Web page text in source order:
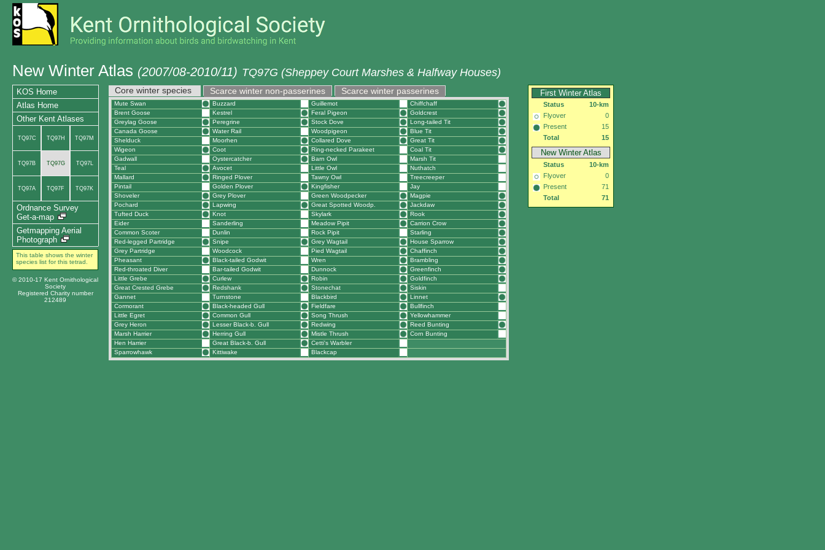
New Winter Atlas (2007/08-2010/11) TQ97G (Sheppey Court Marshes & Halfway Houses)
Core winter species Scarce winter non-passerines Scarce winter passerines
Mute Swan Buzzard Guillemot
Chiffchaff
Brent Goose
Kestrel Feral Pigeon
Goldcrest
Greylag Goose
Peregrine Stock Dove
Long-tailed Tit
Canada Goose
Water Rail Woodpigeon
Blue Tit
Shelduck
Moorhen Collared Dove
Great Tit
Wigeon
Coot Ring-necked Parakeet
Coal Tit
Gadwall
Oystercatcher Barn Owl
Marsh Tit
Teal
Avocet Little Owl
Nuthatch
Mallard
Ringed Plover Tawny Owl
Treecreeper
Pintail
Golden Plover Kingfisher
Jay
Shoveler
Grey Plover Green Woodpecker
Magpie
Pochard
Lapwing Great Spotted Woodp.
Jackdaw
Tufted Duck
Knot Skylark
Rook
Eider
Sanderling Meadow Pipit
Carrion Crow
Common Scoter
Dunlin Rock Pipit
Starling
Red-legged Partridge
Snipe Grey Wagtail
House Sparrow
Grey Partridge
Woodcock Pied Wagtail
Chaffinch
Pheasant
Black-tailed Godwit Wren
Brambling
Red-throated Diver
Bar-tailed Godwit Dunnock
Greenfinch
Little Grebe
Curlew Robin
Goldfinch
Great Crested Grebe
Redshank Stonechat
Siskin
Gannet
Turnstone Blackbird
Linnet
Cormorant
Black-headed Gull Fieldfare
Bullfinch
Little Egret
Common Gull Song Thrush
Yellowhammer
Grey Heron
Lesser Black-b. Gull Redwing
Reed Bunting
Marsh Harrier
Herring Gull Mistle Thrush
Corn Bunting
Hen Harrier
Great Black-b. Gull
Cetti's Warbler
Sparrowhawk
Kittiwake Blackcap
First Winter Atlas
Status
10-km
Flyover
0
Present
15
Total
15
New Winter Atlas
Status
10-km
Flyover
0
Present
71
Total
71
KOS Home
Atlas Home
Other Kent Atlases
TQ97C TQ97H TQ97M
TQ97B TQ97G TQ97L
TQ97A TQ97F TQ97K
Ordnance Survey
Get-a-map
Getmapping Aerial
Photograph
This table shows the winter
species list for this tetrad.
© 2010-17 Kent Ornithological
Society
Registered Charity number
212489